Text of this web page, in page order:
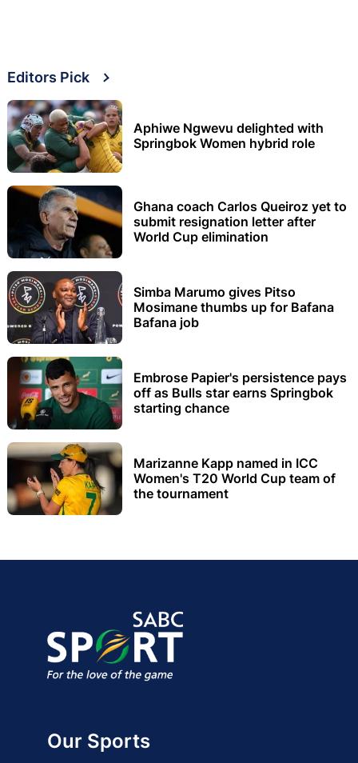
Editors Pick
Aphiwe Ngwevu delighted with
Springbok Women hybrid role
Ghana coach Carlos Queiroz yet to
submit resignation letter after
World Cup elimination
Simba Marumo gives Pitso
Mosimane thumbs up for Bafana
Bafana job
Embrose Papier's persistence pays
off as Bulls star earns Springbok
starting chance
Marizanne Kapp named in ICC
Women's T20 World Cup team of
the tournament
Our Sports